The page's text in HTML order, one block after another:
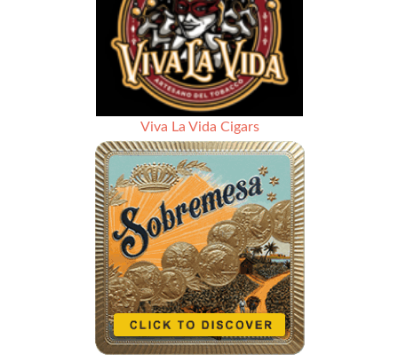
Viva La Vida Cigars